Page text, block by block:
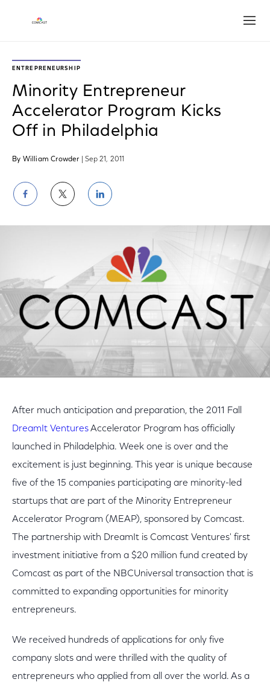
ENTREPRENEURSHIP
Minority Entrepreneur
Accelerator Program Kicks
Off in Philadelphia
By William Crowder | Sep 21, 2011
Share
on
Facebook
Share
on
Twitter
Share
on
LinkedIn
After much anticipation and preparation, the 2011 Fall
DreamIt VenturesAccelerator Program has officially
launched in Philadelphia. Week one is over and the
excitement is just beginning. This year is unique because
five of the 15 companies participating are minority-led
startups that are part of the Minority Entrepreneur
Accelerator Program (MEAP), sponsored by Comcast.
The partnership with DreamIt is Comcast Ventures' first
investment initiative from a $20 million fund created by
Comcast as part of the NBCUniversal transaction that is
committed to expanding opportunities for minority
entrepreneurs.
We received hundreds of applications for only five
company slots and were thrilled with the quality of
entrepreneurs who applied from all over the world. As a